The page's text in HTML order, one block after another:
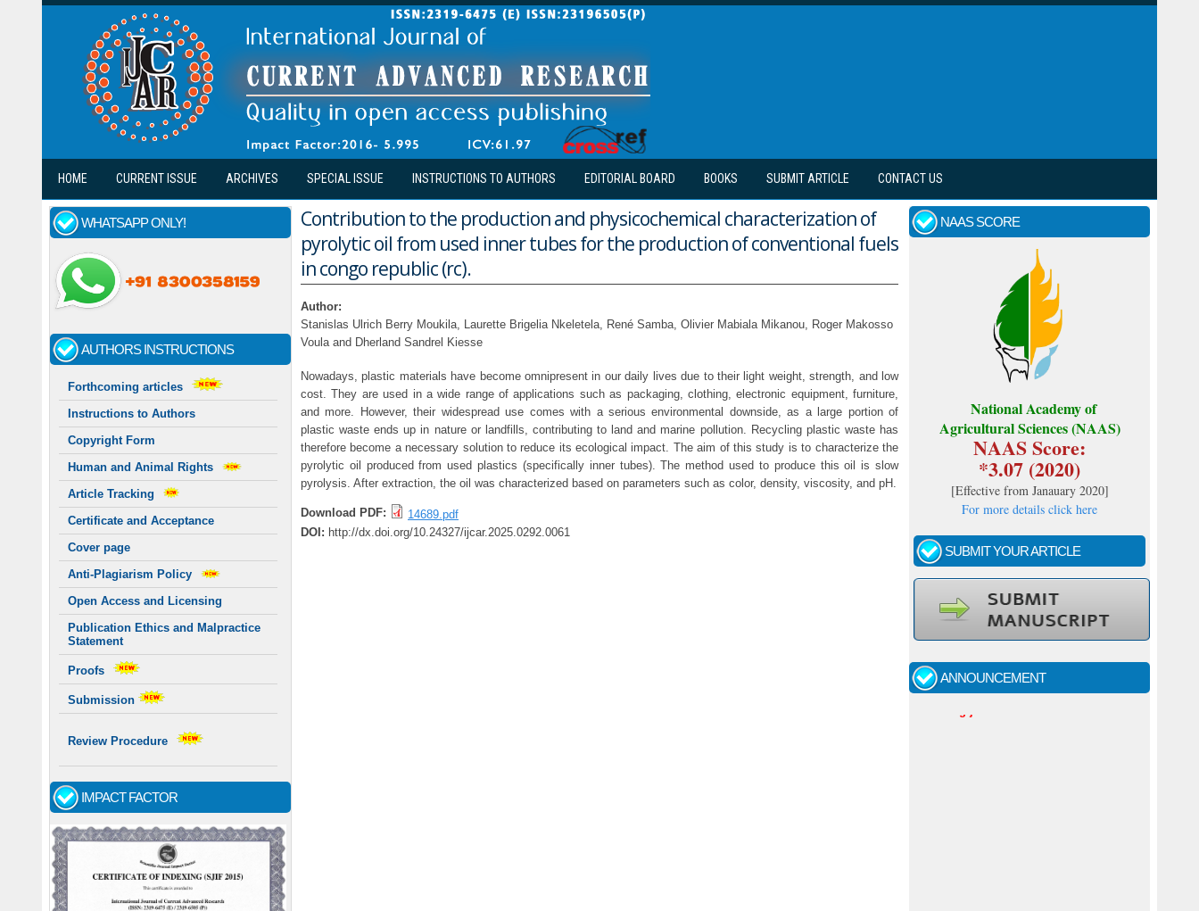
Skip to main content
HOME CURRENT ISSUE ARCHIVES SPECIAL ISSUE INSTRUCTIONS TO AUTHORS EDITORIAL BOARD BOOKS SUBMIT ARTICLE CONTACT US
WHATSAPP ONLY!
AUTHORS INSTRUCTIONS
Forthcoming articles
Instructions to Authors
Copyright Form
Human and Animal Rights
Article Tracking
Certificate and Acceptance
Cover page
Anti-Plagiarism Policy
Open Access and Licensing
Publication Ethics and Malpractice
Statement
Proofs
Submission
Review Procedure
IMPACT FACTOR
Contribution to the production and physicochemical characterization of
pyrolytic oil from used inner tubes for the production of conventional fuels
in congo republic (rc).
Author:
Stanislas Ulrich Berry Moukila, Laurette Brigelia Nkeletela, René Samba, Olivier Mabiala Mikanou, Roger Makosso
Voula and Dherland Sandrel Kiesse
Nowadays, plastic materials have become omnipresent in our daily lives due to their light weight, strength, and low
cost. They are used in a wide range of applications such as packaging, clothing, electronic equipment, furniture,
and more. However, their widespread use comes with a serious environmental downside, as a large portion of
plastic waste ends up in nature or landfills, contributing to land and marine pollution. Recycling plastic waste has
therefore become a necessary solution to reduce its ecological impact. The aim of this study is to characterize the
pyrolytic oil produced from used plastics (specifically inner tubes). The method used to produce this oil is slow
pyrolysis. After extraction, the oil was characterized based on parameters such as color, density, viscosity, and pH.
Download PDF:
14689.pdf
DOI: http://dx.doi.org/10.24327/ijcar.2025.0292.0061
NAAS SCORE
National Academy of
Agricultural Sciences (NAAS)
NAAS Score:
*3.07 (2020)
[Effective from Janauary 2020]
For more details click here
SUBMIT YOUR ARTICLE
ANNOUNCEMENT
Call for papers - January- 2026
Fast review process and publication